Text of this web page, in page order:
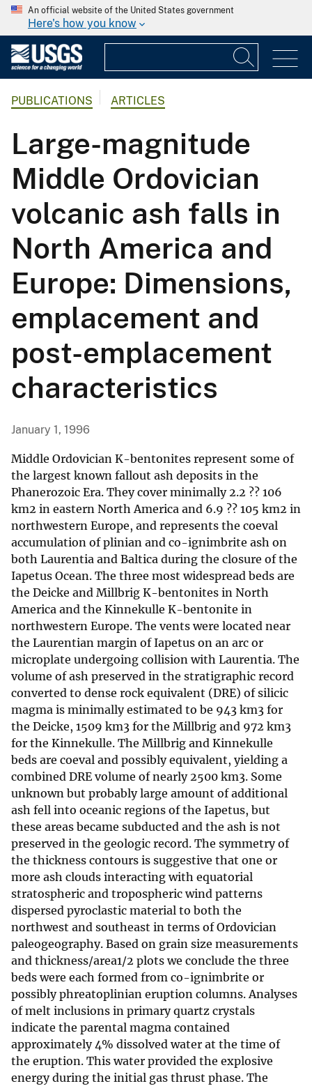
An official website of the United States government
Here's how you know
PUBLICATIONS ARTICLES
Large-magnitude
Middle Ordovician
volcanic ash falls in
North America and
Europe: Dimensions,
emplacement and
post-emplacement
characteristics
January 1, 1996
Middle Ordovician K-bentonites represent some of
the largest known fallout ash deposits in the
Phanerozoic Era. They cover minimally 2.2 ?? 106
km2 in eastern North America and 6.9 ?? 105 km2 in
northwestern Europe, and represents the coeval
accumulation of plinian and co-ignimbrite ash on
both Laurentia and Baltica during the closure of the
Iapetus Ocean. The three most widespread beds are
the Deicke and Millbrig K-bentonites in North
America and the Kinnekulle K-bentonite in
northwestern Europe. The vents were located near
the Laurentian margin of Iapetus on an arc or
microplate undergoing collision with Laurentia. The
volume of ash preserved in the stratigraphic record
converted to dense rock equivalent (DRE) of silicic
magma is minimally estimated to be 943 km3 for
the Deicke, 1509 km3 for the Millbrig and 972 km3
for the Kinnekulle. The Millbrig and Kinnekulle
beds are coeval and possibly equivalent, yielding a
combined DRE volume of nearly 2500 km3. Some
unknown but probably large amount of additional
ash fell into oceanic regions of the Iapetus, but
these areas became subducted and the ash is not
preserved in the geologic record. The symmetry of
the thickness contours is suggestive that one or
more ash clouds interacting with equatorial
stratospheric and tropospheric wind patterns
dispersed pyroclastic material to both the
northwest and southeast in terms of Ordovician
paleogeography. Based on grain size measurements
and thickness/area1/2 plots we conclude the three
beds were each formed from co-ignimbrite or
possibly phreatoplinian eruption columns. Analyses
of melt inclusions in primary quartz crystals
indicate the parental magma contained
approximately 4% dissolved water at the time of
the eruption. This water provided the explosive
energy during the initial gas thrust phase. The